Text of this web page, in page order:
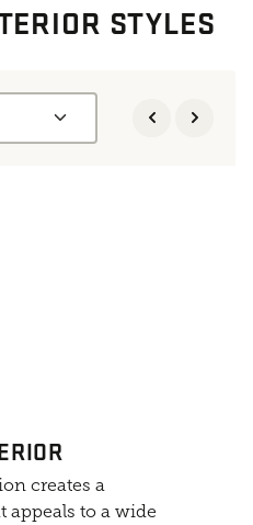
STYLES
creates a
appeals to a wide